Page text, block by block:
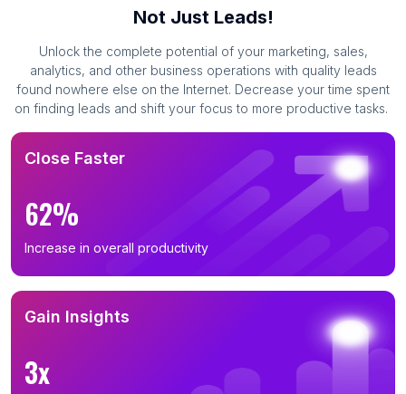
Not Just Leads!
Unlock the complete potential of your marketing, sales,
analytics, and other business operations with quality leads
found nowhere else on the Internet. Decrease your time spent
on finding leads and shift your focus to more productive tasks.
Close Faster
62%
Increase in overall productivity
Gain Insights
3x